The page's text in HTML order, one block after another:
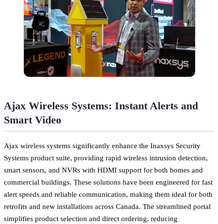
Ajax Wireless Systems: Instant Alerts and
Smart Video
Ajax wireless systems significantly enhance the Inaxsys Security
Systems product suite, providing rapid wireless intrusion detection,
smart sensors, and NVRs with HDMI support for both homes and
commercial buildings. These solutions have been engineered for fast
alert speeds and reliable communication, making them ideal for both
retrofits and new installations across Canada. The streamlined portal
simplifies product selection and direct ordering, reducing